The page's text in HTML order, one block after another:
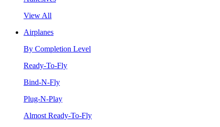
View All
Airplanes
By Completion Level
Ready-To-Fly
Bind-N-Fly
Plug-N-Play
Almost Ready-To-Fly